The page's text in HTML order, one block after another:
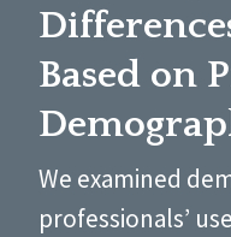
Based on
We examined
professionals’